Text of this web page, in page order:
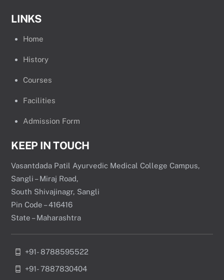
LINKS
Home
History
Courses
Facilities
Admission Form
KEEP IN TOUCH
Vasantdada Patil Ayurvedic Medical College Campus,
Sangli – Miraj Road,
South Shivajinagr, Sangli
Pin Code – 416416
State – Maharashtra
+91- 8788595522
+91- 7887830404